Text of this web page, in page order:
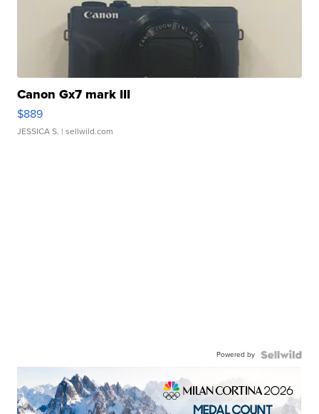
Canon Gx7 mark III
$889
JESSICA S. | sellwild.com
Powered by